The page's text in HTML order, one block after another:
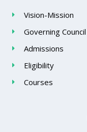
Vision-Mission
Governing Council
Admissions
Eligibility
Courses